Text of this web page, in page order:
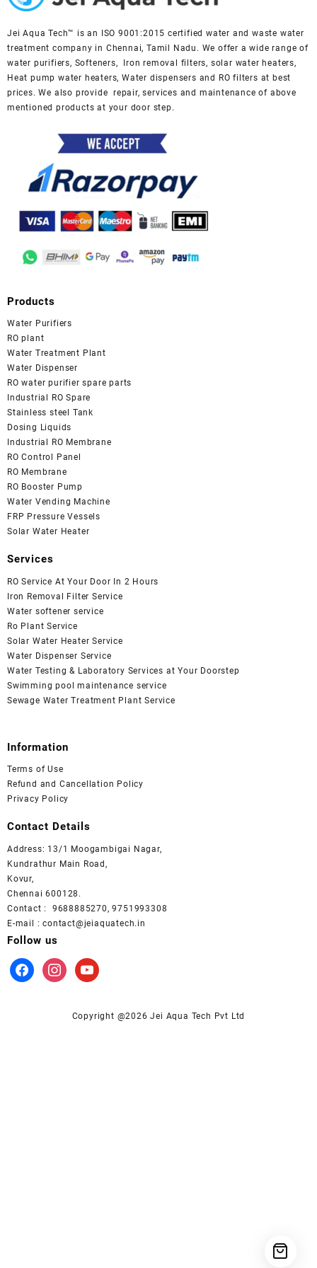
Jei Aqua Tech™ is an ISO 9001:2015 certified water and waste water
treatment company in Chennai, Tamil Nadu. We offer a wide range of
water purifiers, Softeners, Iron removal filters, solar water heaters,
Heat pump water heaters, Water dispensers and RO filters at best
prices. We also provide repair, services and maintenance of above
mentioned products at your door step.
Products
Water Purifiers
RO plant
Water Treatment Plant
Water Dispenser
RO water purifier spare parts
Industrial RO Spare
Stainless steel Tank
Dosing Liquids
Industrial RO Membrane
RO Control Panel
RO Membrane
RO Booster Pump
Water Vending Machine
FRP Pressure Vessels
Solar Water Heater
Services
RO Service At Your Door In 2 Hours
Iron Removal Filter Service
Water softener service
Ro Plant Service
Solar Water Heater Service
Water Dispenser Service
Water Testing & Laboratory Services at Your Doorstep
Swimming pool maintenance service
Sewage Water Treatment Plant Service
Information
Terms of Use
Refund and Cancellation Policy
Privacy Policy
Contact Details
Address: 13/1 Moogambigai Nagar,
Kundrathur Main Road,
Kovur,
Chennai 600128.
Contact : 9688885270, 9751993308
E-mail : contact@jeiaquatech.in
Follow us
facebookinstagramyoutube
Copyright @2026 Jei Aqua Tech Pvt Ltd